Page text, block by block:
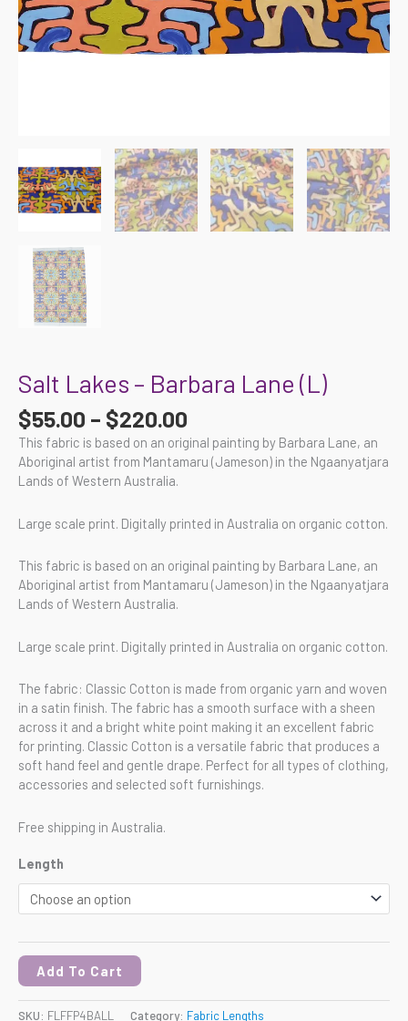
Salt Lakes – Barbara Lane (L)
$55.00 – $220.00
This fabric is based on an original painting by Barbara Lane, an
Aboriginal artist from Mantamaru (Jameson) in the Ngaanyatjara
Lands of Western Australia.
Large scale print. Digitally printed in Australia on organic cotton.
This fabric is based on an original painting by Barbara Lane, an
Aboriginal artist from Mantamaru (Jameson) in the Ngaanyatjara
Lands of Western Australia.
Large scale print. Digitally printed in Australia on organic cotton.
The fabric: Classic Cotton is made from organic yarn and woven
in a satin finish. The fabric has a smooth surface with a sheen
across it and a bright white point making it an excellent fabric
for printing. Classic Cotton is a versatile fabric that produces a
soft hand feel and gentle drape. Perfect for all types of clothing,
accessories and selected soft furnishings.
Free shipping in Australia.
Length
Add To Cart
SKU: FLFFP4BALL Category: Fabric Lengths